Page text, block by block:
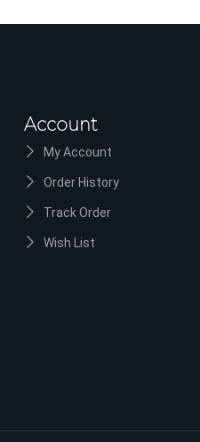
Account
My Account
Order History
Track Order
Wish List